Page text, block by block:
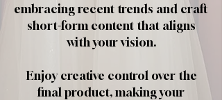
embracing recent trends and craft
short-form content that aligns
with your vision.
Enjoy creative control over the
final product, making your